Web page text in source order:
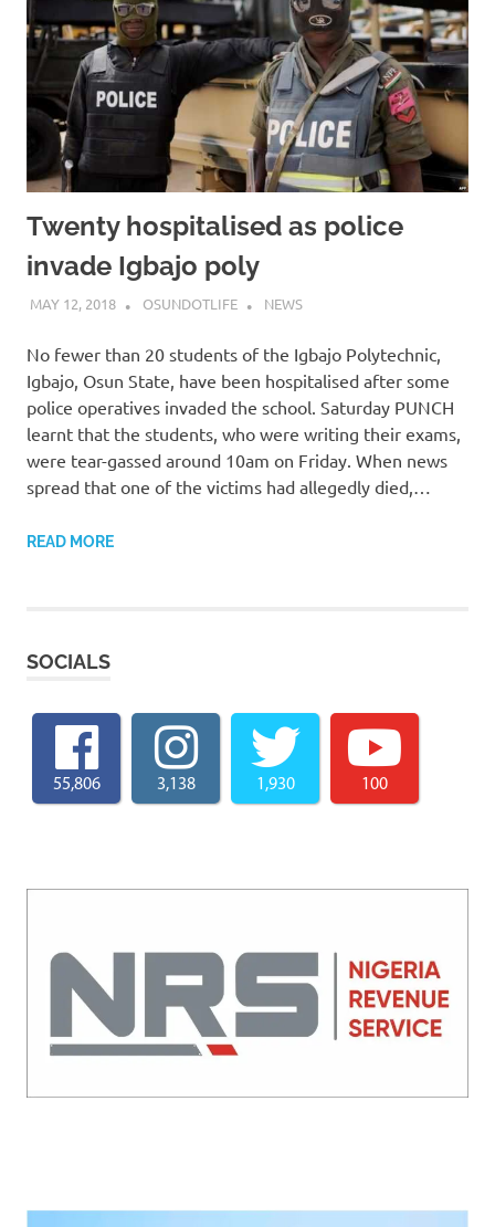
Twenty hospitalised as police
invade Igbajo poly
MAY 12, 2018 OSUNDOTLIFE NEWS
No fewer than 20 students of the Igbajo Polytechnic,
Igbajo, Osun State, have been hospitalised after some
police operatives invaded the school. Saturday PUNCH
learnt that the students, who were writing their exams,
were tear-gassed around 10am on Friday. When news
spread that one of the victims had allegedly died,…
READ MORE
SOCIALS
55,806 3,138 1,930 100